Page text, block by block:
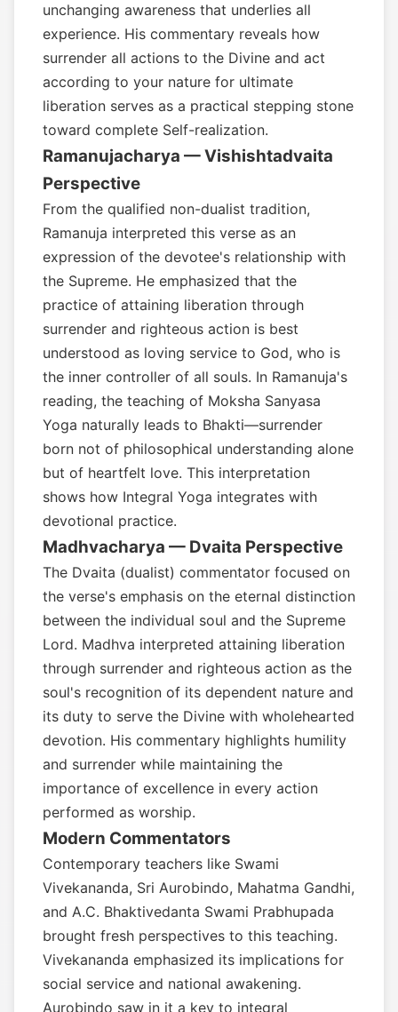
unchanging awareness that underlies all
experience. His commentary reveals how
surrender all actions to the Divine and act
according to your nature for ultimate
liberation serves as a practical stepping stone
toward complete Self-realization.
Ramanujacharya — Vishishtadvaita
Perspective
From the qualified non-dualist tradition,
Ramanuja interpreted this verse as an
expression of the devotee's relationship with
the Supreme. He emphasized that the
practice of attaining liberation through
surrender and righteous action is best
understood as loving service to God, who is
the inner controller of all souls. In Ramanuja's
reading, the teaching of Moksha Sanyasa
Yoga naturally leads to Bhakti—surrender
born not of philosophical understanding alone
but of heartfelt love. This interpretation
shows how Integral Yoga integrates with
devotional practice.
Madhvacharya — Dvaita Perspective
The Dvaita (dualist) commentator focused on
the verse's emphasis on the eternal distinction
between the individual soul and the Supreme
Lord. Madhva interpreted attaining liberation
through surrender and righteous action as the
soul's recognition of its dependent nature and
its duty to serve the Divine with wholehearted
devotion. His commentary highlights humility
and surrender while maintaining the
importance of excellence in every action
performed as worship.
Modern Commentators
Contemporary teachers like Swami
Vivekananda, Sri Aurobindo, Mahatma Gandhi,
and A.C. Bhaktivedanta Swami Prabhupada
brought fresh perspectives to this teaching.
Vivekananda emphasized its implications for
social service and national awakening.
Aurobindo saw in it a key to integral